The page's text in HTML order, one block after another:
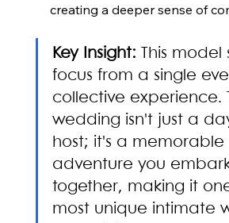
creating a deeper sense of
Key Insight: This model
focus from a single
collective experience.
wedding isn't just a
host; it's a memorable
adventure you
together, making it
most unique intimate